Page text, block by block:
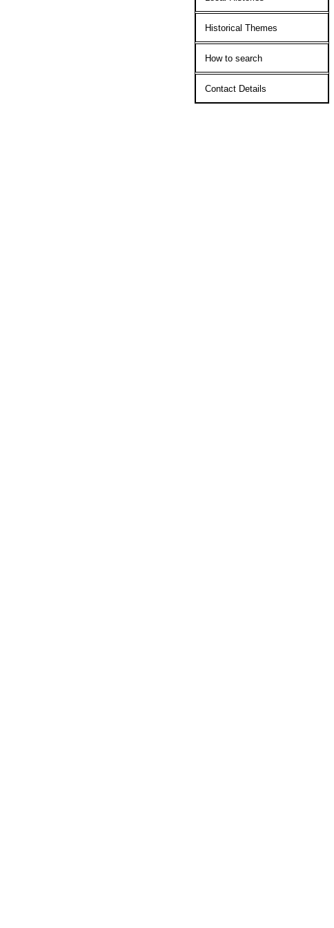
Historical Themes
How to search
Contact Details